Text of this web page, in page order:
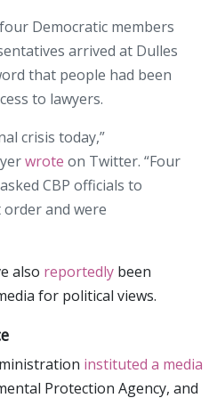
Democratic members
arrived at Dulles
that people had been
to lawyers.
crisis today,”
wrote on Twitter. “Four
CBP officials to
and were
also reportedly been
for political views.
instituted a media
Protection Agency, and